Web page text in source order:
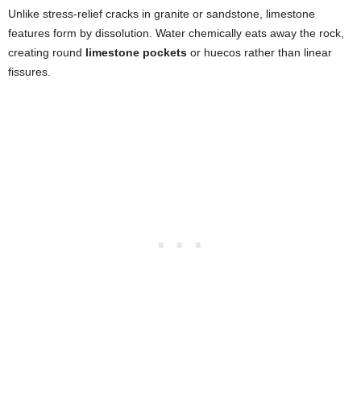
Unlike stress-relief cracks in granite or sandstone, limestone
features form by dissolution. Water chemically eats away the rock,
creating round limestone pockets or huecos rather than linear
fissures.